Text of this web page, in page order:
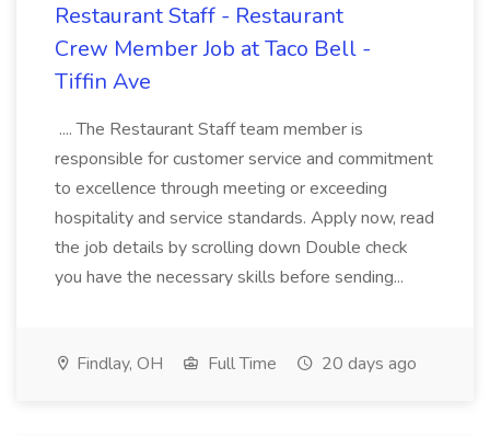
Restaurant Staff - Restaurant
Crew Member Job at Taco Bell -
Tiffin Ave
.... The Restaurant Staff team member is
responsible for customer service and commitment
to excellence through meeting or exceeding
hospitality and service standards. Apply now, read
the job details by scrolling down Double check
you have the necessary skills before sending...
Findlay, OH Full Time 20 days ago